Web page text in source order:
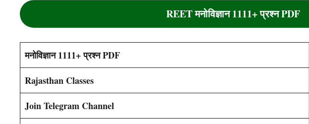
REETमनोविज्ञान 1111+ प्रश्न PDF
मनोविज्ञान 1111+ प्रश्न PDF
Rajasthan Classes
Join Telegram Channel